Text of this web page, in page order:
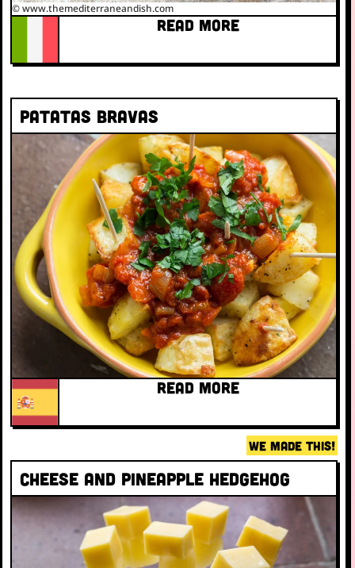
© www.themediterraneandish.com
READ MORE
Patatas bravas
READ MORE
WE MADE THIS!
Cheese and pineapple hedgehog